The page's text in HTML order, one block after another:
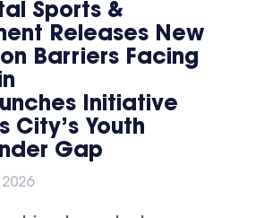
Sports &
Releases New
Barriers Facing
Initiative
City’s Youth
Gap